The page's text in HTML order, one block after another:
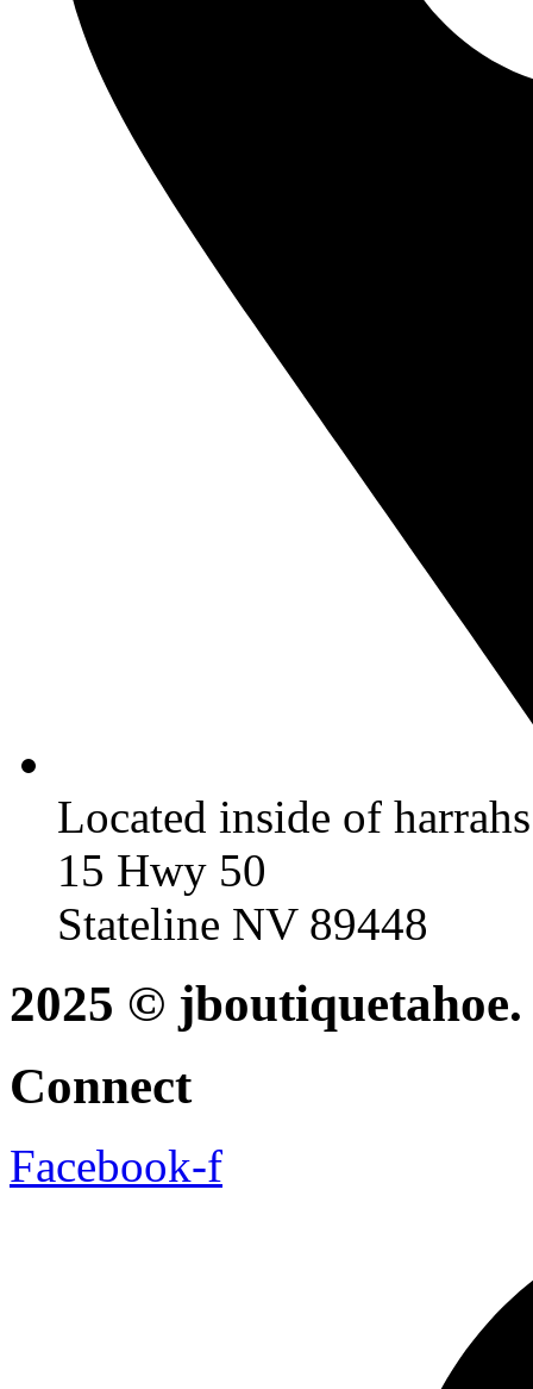
Located inside of
15 Hwy 50
Stateline NV 89448
2025 ©
Connect
Facebook-f